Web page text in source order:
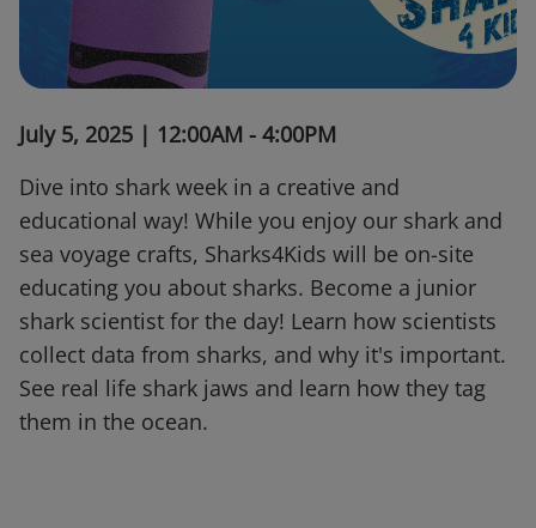
July 5, 2025 | 12:00AM - 4:00PM
Dive into shark week in a creative and
educational way! While you enjoy our shark and
sea voyage crafts, Sharks4Kids will be on-site
educating you about sharks. Become a junior
shark scientist for the day! Learn how scientists
collect data from sharks, and why it's important.
See real life shark jaws and learn how they tag
them in the ocean.